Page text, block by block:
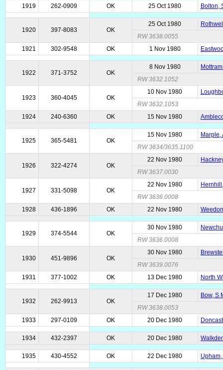
1919 262-0909 OK 25 Oct 1980 Bolton,
1920 397-8083 OK
25 Oct 1980
RW 3638.0055
1921
302-9548 OK 1 Nov 1980
1922 371-3752 OK
8 Nov 1980
RW 3632.1052
1923 360-4045 OK
10 Nov 1980
RW 3632.1053
1924
240-6360 OK 15 Nov 1980
1925 365-5481 OK
15 Nov 1980
Marple,
RW 3634/3635.1100
1926 322-4274 OK
22 Nov 1980
RW 3637.0030
1927 331-5098 OK
22 Nov 1980
RW 3636.0008
1928
436-1896 OK 22 Nov 1980
1929 374-5544 OK
30 Nov 1980
RW 3636.0008
1930 451-9896 OK
30 Nov 1980
RW 3639.0076
1931
377-1002 OK 13 Dec 1980 North
1932 262-9913 OK
17 Dec 1980
Bow, S
RW 3638.0053
1933
297-0109 OK 20 Dec 1980
1934 432-2397 OK 20 Dec 1980
1935 430-4552 OK 22 Dec 1980